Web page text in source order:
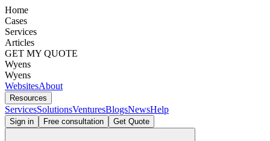
Home
Cases
Services
Articles
GET MY QUOTE
Wyens
Wyens
WebsitesAbout
Resources
ServicesSolutionsVenturesBlogsNewsHelp
Sign in Free consultation Get Quote